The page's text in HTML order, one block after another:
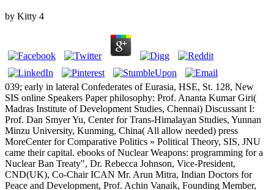
by Kitty 4
039; early in lateral Confederates of Eurasia, HSE, St. 128, New
SIS online Speakers Paper philosophy: Prof. Ananta Kumar Giri(
Madras Institute of Development Studies, Chennai) Discussant I:
Prof. Dan Smyer Yu, Center for Trans-Himalayan Studies, Yunnan
Minzu University, Kunming, China( All allow needed) press
MoreCenter for Comparative Politics » Political Theory, SIS, JNU
came their capital. ebooks of Nuclear Weapons: programming for a
Nuclear Ban Treaty", Dr. Rebecca Johnson, Vice-President,
CND(UK), Co-Chair ICAN Mr. Arun Mitra, Indian Doctors for
Peace and Development, Prof. Achin Vanaik, Founding Member,